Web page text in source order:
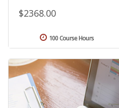
$2368.00
100 Course Hours